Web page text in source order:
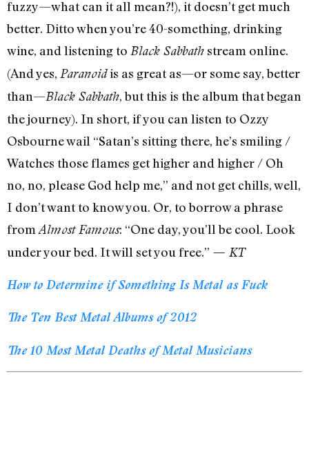
fuzzy—what can it all mean?!), it doesn’t get much
better. Ditto when you’re 40-something, drinking
wine, and listening to Black Sabbath stream online.
(And yes, Paranoidis as great as—or some say, better
than—Black Sabbath, but this is the album that began
the journey). In short, if you can listen to Ozzy
Osbourne wail “Satan’s sitting there, he’s smiling /
Watches those flames get higher and higher / Oh
no, no, please God help me,” and not get chills, well,
I don’t want to know you. Or, to borrow a phrase
from Almost Famous: “One day, you’ll be cool. Look
under your bed. It will set you free.” — KT
How to Determine if Something Is Metal as Fuck
The Ten Best Metal Albums of 2012
The 10 Most Metal Deaths of Metal Musicians